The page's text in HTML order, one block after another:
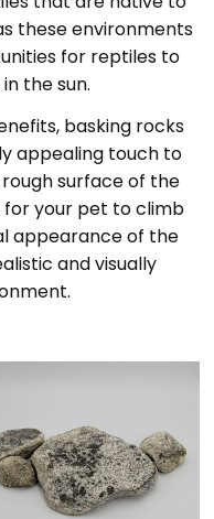
these environments
for reptiles to
the sun.
basking rocks
appealing touch to
surface of the
your pet to climb
appearance of the
and visually